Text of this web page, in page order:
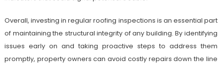
Overall, investing in regular roofing inspections is an essential part
of maintaining the structural integrity of any building. By identifying
issues early on and taking proactive steps to address them
promptly, property owners can avoid costly repairs down the line